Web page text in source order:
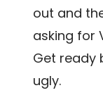
out and
asking for
Get ready
ugly.